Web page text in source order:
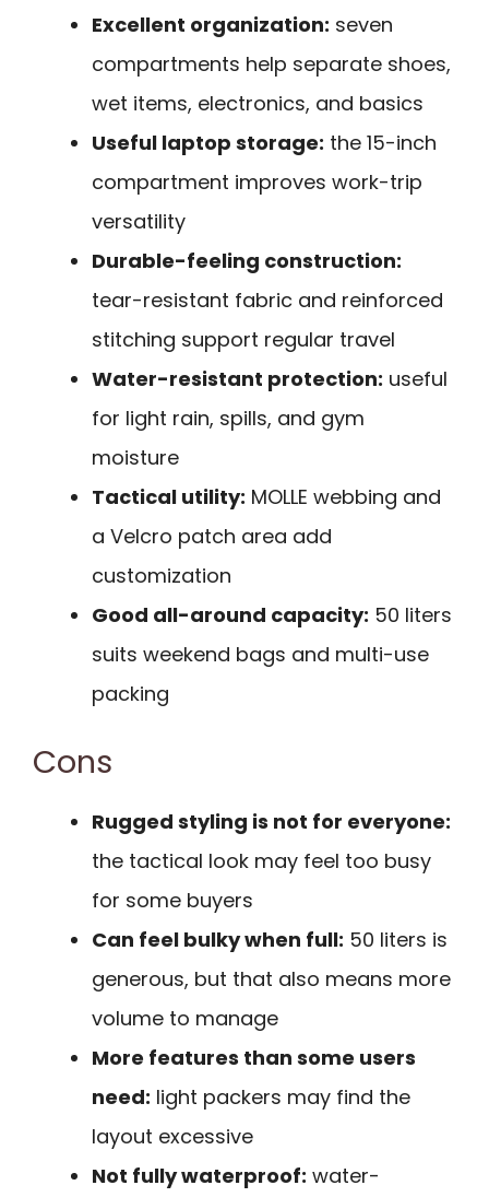
Excellent organization: seven
compartments help separate shoes,
wet items, electronics, and basics
Useful laptop storage: the 15-inch
compartment improves work-trip
versatility
Durable-feeling construction:
tear-resistant fabric and reinforced
stitching support regular travel
Water-resistant protection: useful
for light rain, spills, and gym
moisture
Tactical utility: MOLLE webbing and
a Velcro patch area add
customization
Good all-around capacity: 50 liters
suits weekend bags and multi-use
packing
Cons
Rugged styling is not for everyone:
the tactical look may feel too busy
for some buyers
Can feel bulky when full: 50 liters is
generous, but that also means more
volume to manage
More features than some users
need: light packers may find the
layout excessive
Not fully waterproof: water-